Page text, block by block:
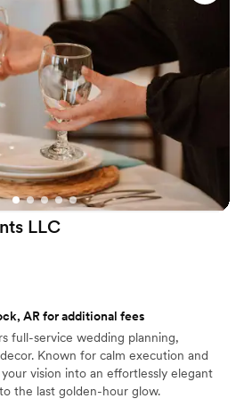
to be
that it wouldn’t
amount of guest but
The team's
ensured
from start to
the highest
couple planning their
LLC
AR for additional fees
full-service wedding planning,
Known for calm execution and
vision into an effortlessly elegant
the last golden-hour glow.